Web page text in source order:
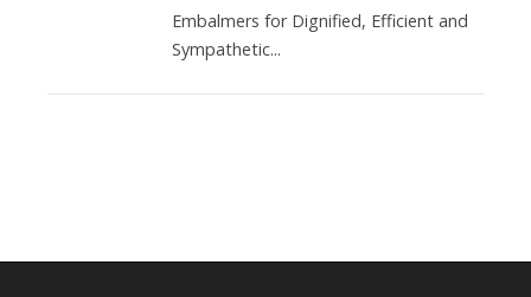
Embalmers for Dignified, Efficient and
Sympathetic...